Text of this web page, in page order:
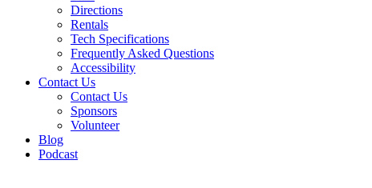
Directions
Rentals
Tech Specifications
Frequently Asked Questions
Accessibility
Contact Us
Contact Us
Sponsors
Volunteer
Blog
Podcast